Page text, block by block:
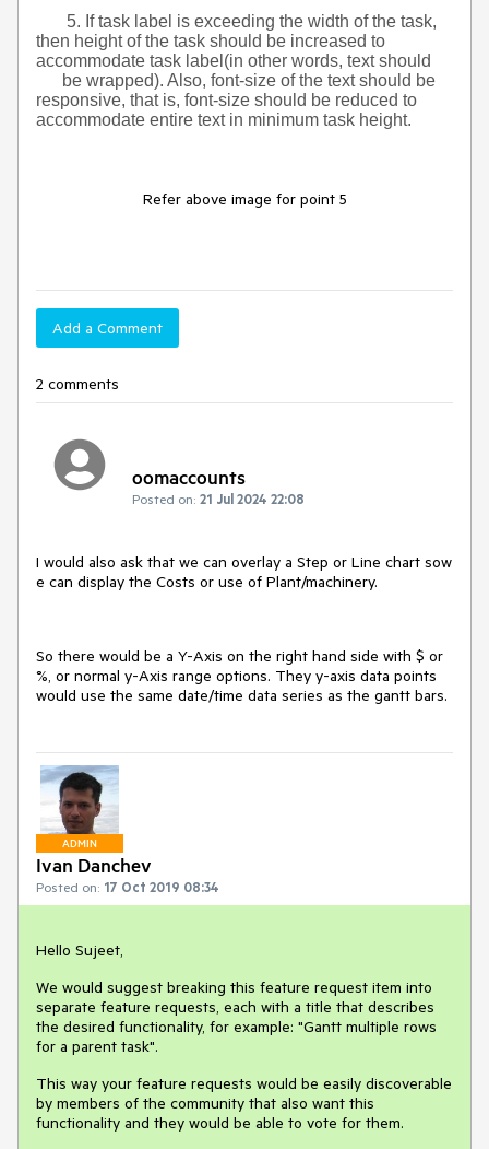
5. If task label is exceeding the width of the task,
then height of the task should be increased to
accommodate task label(in other words, text should
be wrapped). Also, font-size of the text should be
responsive, that is, font-size should be reduced to
accommodate entire text in minimum task height.
Refer above image for point 5
Add a Comment
2 comments
oomaccounts
Posted on: 21 Jul 2024 22:08
I would also ask that we can overlay a Step or Line chart sow
e can display the Costs or use of Plant/machinery.
So there would be a Y-Axis on the right hand side with $ or
%, or normal y-Axis range options. They y-axis data points
would use the same date/time data series as the gantt bars.
ADMIN
Ivan Danchev
Posted on: 17 Oct 2019 08:34
Hello Sujeet,
We would suggest breaking this feature request item into
separate feature requests, each with a title that describes
the desired functionality, for example: "Gantt multiple rows
for a parent task".
This way your feature requests would be easily discoverable
by members of the community that also want this
functionality and they would be able to vote for them.